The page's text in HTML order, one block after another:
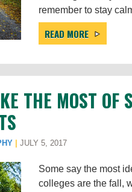
remember to stay
READ MORE
THE MOST OF
JULY 5, 2017
Some say the most
colleges are the fall,